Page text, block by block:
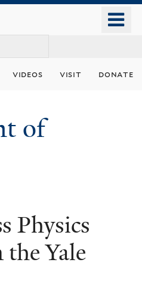
videos visit donate
of
Physics
Yale